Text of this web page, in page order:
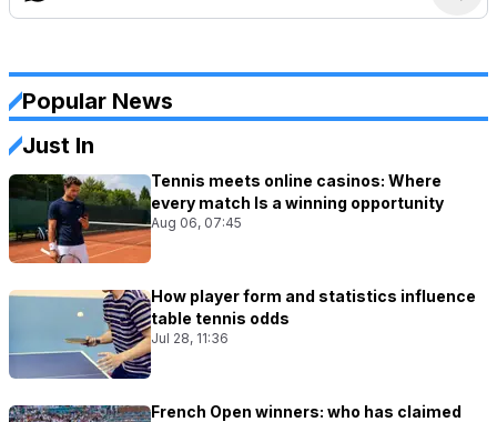
Popular News
Just In
Tennis meets online casinos: Where
every match Is a winning opportunity
Aug 06, 07:45
How player form and statistics influence
table tennis odds
Jul 28, 11:36
French Open winners: who has claimed